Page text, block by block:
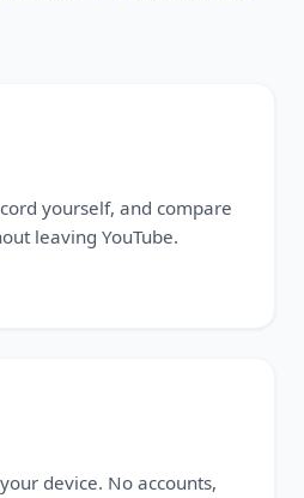
yourself, and compare
leaving YouTube.
device. No accounts,